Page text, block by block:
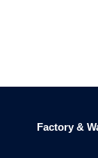
Factory &